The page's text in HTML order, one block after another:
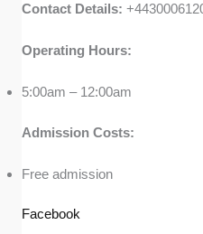
Contact Details:
Operating Hours:
5:00am – 12:00am
Admission Costs:
Free admission
Facebook